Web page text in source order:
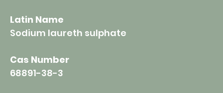
Latin Name
Sodium laureth sulphate
Cas Number
68891-38-3